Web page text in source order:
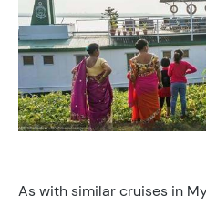
As with similar cruises in